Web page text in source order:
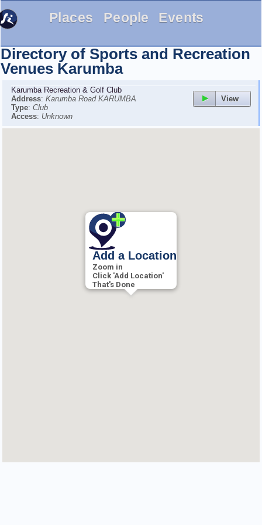
Places People Events
Directory of Sports and Recreation
Venues Karumba
View
Karumba Recreation & Golf Club
Address: Karumba Road KARUMBA
Type: Club
Access: Unknown
Add a Location
Zoom in
Click 'Add Location'
That's Done